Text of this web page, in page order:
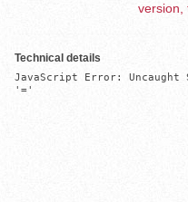
version,
Technical details
JavaScript Error: Uncaught
'='